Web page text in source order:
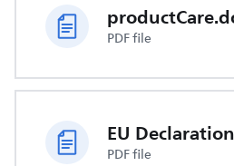
PDF file
PDF file